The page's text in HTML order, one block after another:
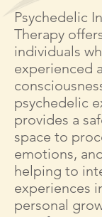
Psychedelic
Therapy
individuals
experienced
psychedelic
provides a
space to
emotions,
helping to
experiences
personal